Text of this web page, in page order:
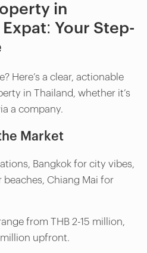
in
Your Step-
Here’s a clear, actionable
in Thailand, whether it’s
a company.
Market
Bangkok for city vibes,
beaches, Chiang Mai for
from THB 2-15 million,
million upfront.